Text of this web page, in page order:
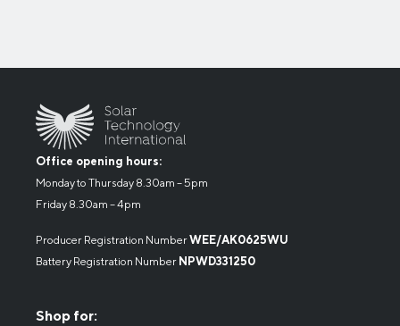
Office opening hours:
Monday to Thursday 8.30am – 5pm
Friday 8.30am – 4pm
Producer Registration NumberWEE/AK0625WU
Battery Registration Number NPWD331250
Shop for: